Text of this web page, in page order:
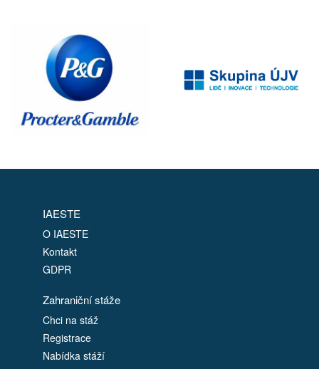
IAESTE
O IAESTE
Kontakt
GDPR
Zahraniční stáže
Chci na stáž
Registrace
Nabídka stáží